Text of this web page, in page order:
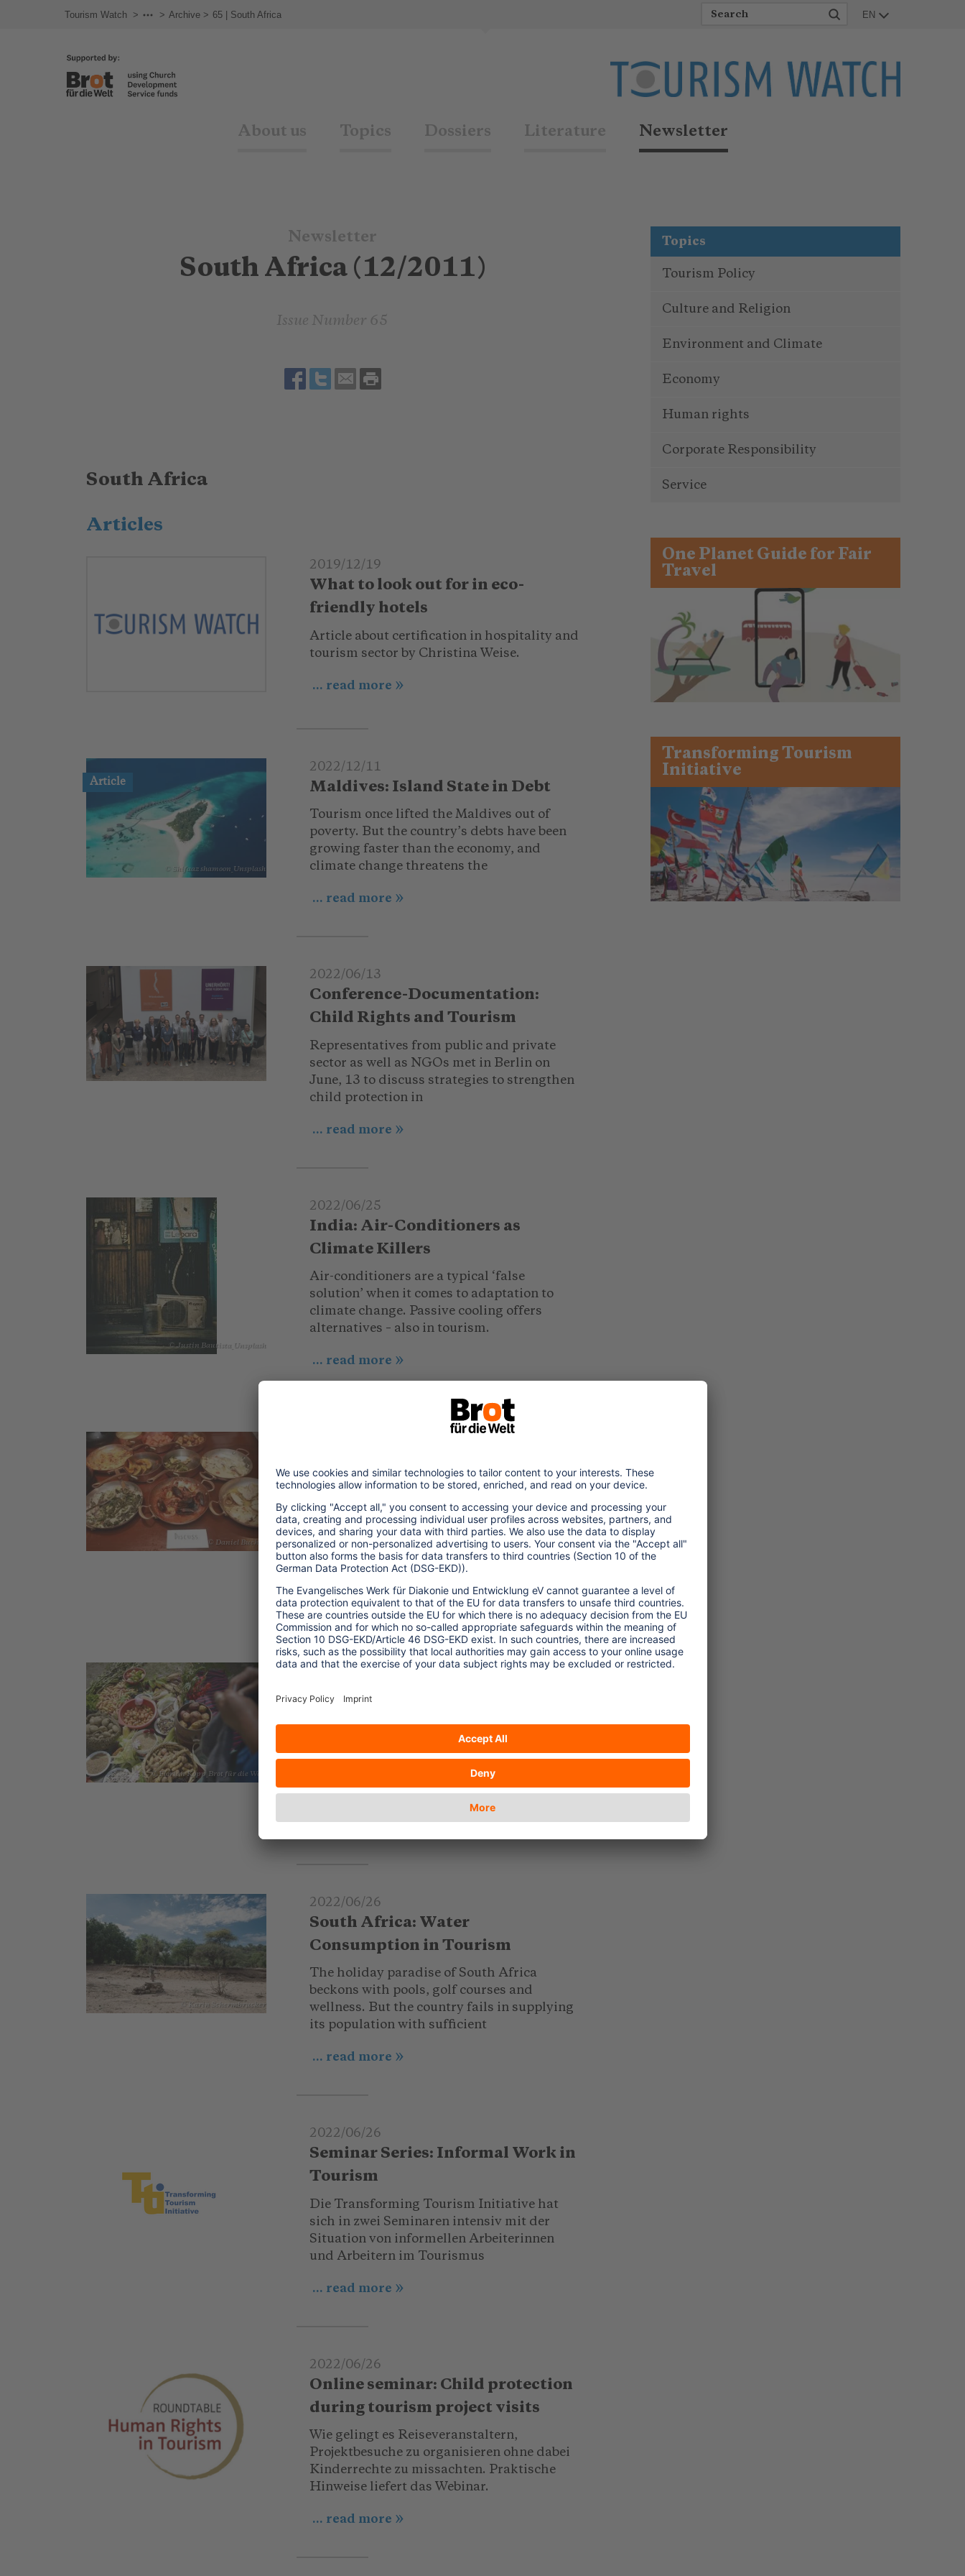
Tourism Watch Newsletter
Archive 65 | South Africa EN
About us Topics Dossiers Literature Newsletter
Newsletter
South Africa (12/2011)
Issue Number 65
South Africa
Articles
2019/12/19
What to look out for in eco-
friendly hotels
Article about certification in hospitality and
tourism sector by Christina Weise.
... read more
Article
© Shifaaz shamoon_Unsplash
2022/12/11
Maldives: Island State in Debt
Tourism once lifted the Maldives out of
poverty. But the country’s debts have been
growing faster than the economy, and
climate change threatens the
... read more
2022/06/13
Conference-Documentation:
Child Rights and Tourism
Representatives from public and private
sector as well as NGOs met in Berlin on
June, 13 to discuss strategies to strengthen
child protection in
... read more
© Justin Bautista_Unsplash
2022/06/25
India: Air-Conditioners as
Climate Killers
Air-conditioners are a typical ‘false
solution’ when it comes to adaptation to
climate change. Passive cooling offers
alternatives – also in tourism.
... read more
© Daniel Bucher
Saving Resources
Sourcing locally, wasting less. Food waste
management can help restaurant and
catering businesses to save not only
resources, but also a lot of money.
... read more
© Florian Kopp_Brot für die Welt
2022/06/26
Increasing food prices – also in consequence
of the Russian War on Ukraine - are felt in
Latin America – with new challenges for the
tourism sector.
... read more
© Karin Schermbrucker
2022/06/26
South Africa: Water
Consumption in Tourism
The holiday paradise of South Africa
beckons with pools, golf courses and
wellness. But the country fails in supplying
its population with sufficient
... read more
2022/06/26
Seminar Series: Informal Work in
Tourism
Die Transforming Tourism Initiative hat
sich in zwei Seminaren intensiv mit der
Situation von informellen Arbeiterinnen
und Arbeitern im Tourismus
... read more
2022/06/26
Online seminar: Child protection
during tourism project visits
Wie gelingt es Reiseveranstaltern,
Projektbesuche zu organisieren ohne dabei
Kinderrechte zu missachten. Praktische
Hinweise liefert das Webinar.
... read more
Topics
Tourism Policy
Culture and Religion
Environment and Climate
Economy
Human rights
Corporate Responsibility
Service
One Planet Guide for Fair
Travel
Transforming Tourism
Initiative